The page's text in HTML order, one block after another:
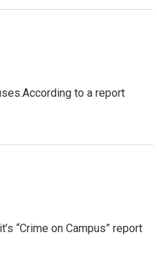
to a report
“Crime on Campus” report